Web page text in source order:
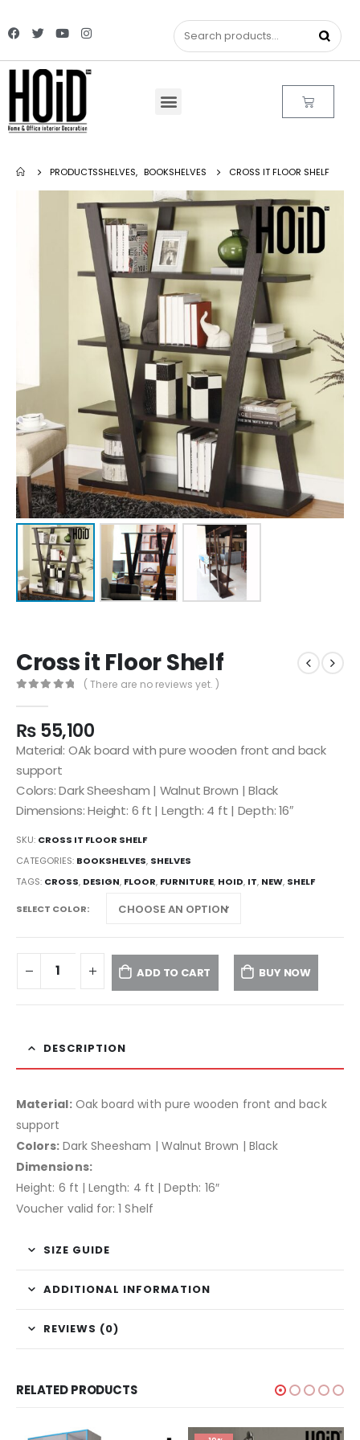
PRODUCTSSHELVES, BOOKSHELVES CROSS IT FLOOR SHELF
Cross it Floor Shelf
( There are no reviews yet. )
₨55,100
Material: OAk board with pure wooden front and back
support
Colors: Dark Sheesham | Walnut Brown | Black
Dimensions: Height: 6 ft | Length: 4 ft | Depth: 16″
SKU: CROSS IT FLOOR SHELF
CATEGORIES: BOOKSHELVES, SHELVES
TAGS: CROSS, DESIGN, FLOOR, FURNITURE, HOID, IT, NEW, SHELF
SELECT COLOR
ADD TO CART BUY NOW
DESCRIPTION
Material:Oak board with pure wooden front and back
support
Colors: Dark Sheesham | Walnut Brown | Black
Dimensions:
Height: 6 ft | Length: 4 ft | Depth: 16″
Voucher valid for: 1 Shelf
SIZE GUIDE
ADDITIONAL INFORMATION
REVIEWS (0)
RELATED PRODUCTS